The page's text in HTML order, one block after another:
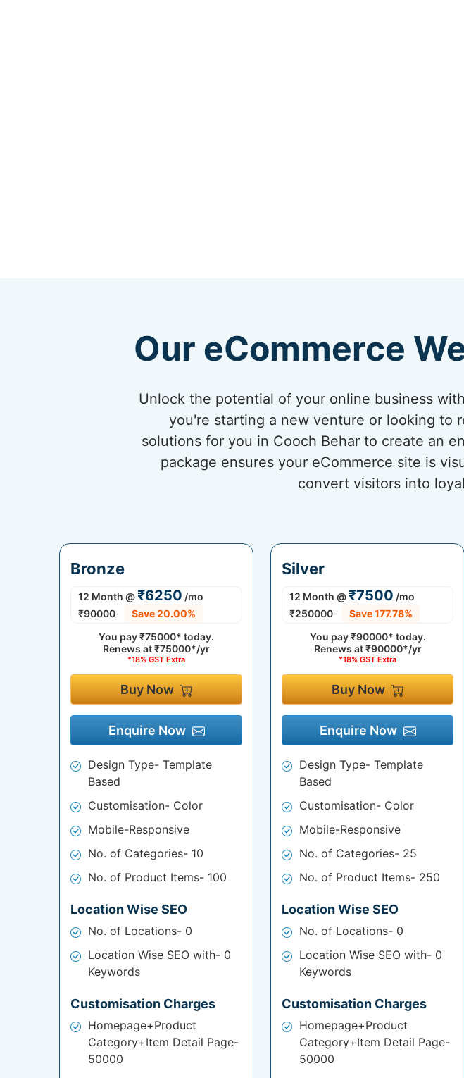
Our eCommerce
Unlock the potential of your online business
you're starting a new venture or looking to
solutions for you in Cooch Behar to create an
package ensures your eCommerce site is
convert visitors into
Bronze
12 Month @₹6250 /mo
₹90000
Save 20.00%
You pay₹75000* today.
Renews at₹75000*/yr
*18% GST Extra
Buy Now
Enquire Now
Design Type- Template
Based
Customisation- Color
Mobile-Responsive
No. of Categories- 10
No. of Product Items- 100
Location Wise SEO
No. of Locations- 0
Location Wise SEO with- 0
Keywords
Customisation Charges
Homepage+Product
Category+Item Detail Page-
50000
Silver
12 Month @₹7500 /mo
₹250000
Save 177.78%
You pay₹90000* today.
Renews at₹90000*/yr
*18% GST Extra
Buy Now
Enquire Now
Design Type- Template
Based
Customisation- Color
Mobile-Responsive
No. of Categories- 25
No. of Product Items- 250
Location Wise SEO
No. of Locations- 0
Location Wise SEO with- 0
Keywords
Customisation Charges
Homepage+Product
Category+Item Detail Page-
50000